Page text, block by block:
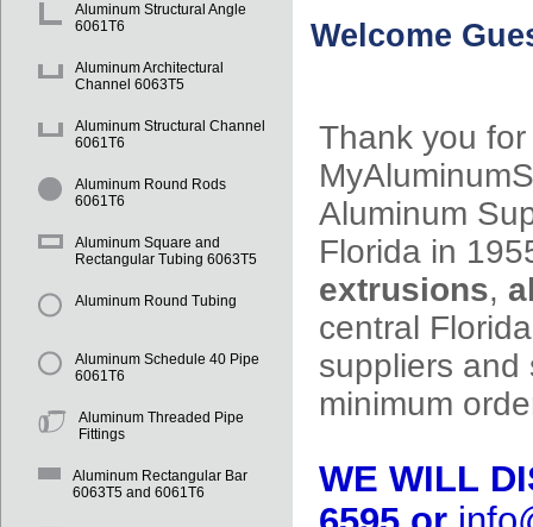
Aluminum Structural Angle
6061T6
Aluminum Architectural
Channel 6063T5
Aluminum Structural Channel
6061T6
Aluminum Round Rods
6061T6
Aluminum Square and
Rectangular Tubing 6063T5
Aluminum Round Tubing
Aluminum Schedule 40 Pipe
6061T6
Aluminum Threaded Pipe
Fittings
Aluminum Rectangular Bar
6063T5 and 6061T6
Welcome
Thank you
Aluminum
Florida in
extrusions,
central
suppliers and
minimum
WE WILL